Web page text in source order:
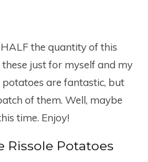
the quantity of this
these just for myself and my
potatoes are fantastic, but
of them. Well, maybe
time. Enjoy!
Rissole Potatoes